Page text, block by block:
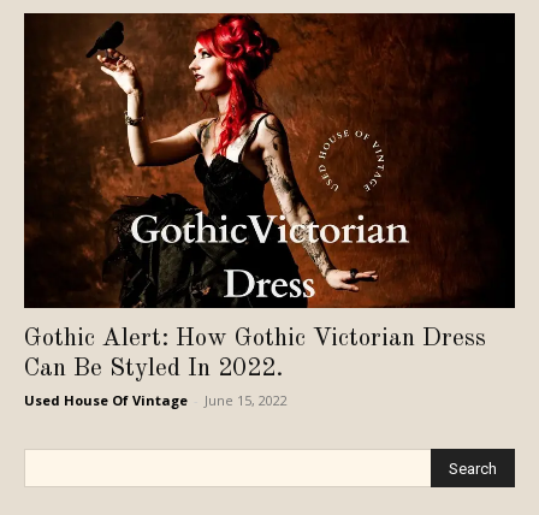
Gothic Alert: How Gothic Victorian Dress
Can Be Styled In 2022.
Used House Of Vintage June 15, 2022